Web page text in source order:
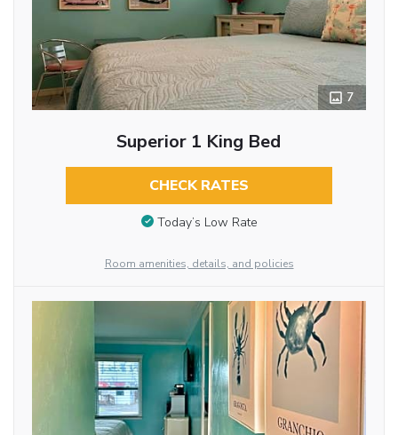
7
Superior 1 King Bed
CHECK RATES
Today’s Low Rate
Room amenities, details, and policies